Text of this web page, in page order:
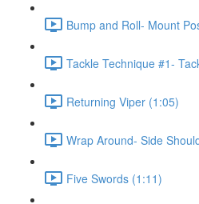
Bump and Roll- Mount
Tackle Technique #1-
Returning Viper (1:05)
Wrap Around- Side
Five Swords (1:11)